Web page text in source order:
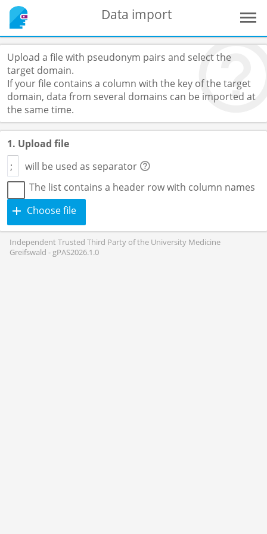
Data import
Upload a file with pseudonym pairs and select the
target domain.
If your file contains a column with the key of the target
domain, data from several domains can be imported at
the same time.
1. Upload file
will be used as separator
The list contains a header row with column names
Choose file
Independent Trusted Third Party of the University Medicine
Greifswald - gPAS2026.1.0